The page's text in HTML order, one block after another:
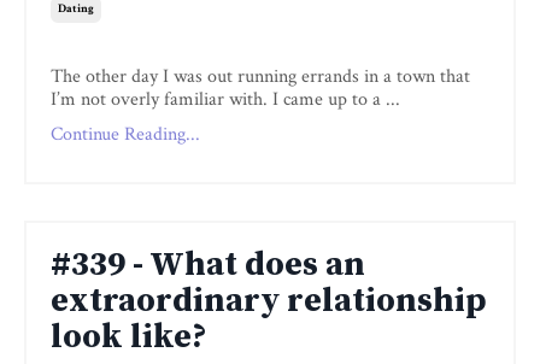
Dating
The other day I was out running errands in a town that
I’m not overly familiar with. I came up to a ...
Continue Reading...
#339 - What does an
extraordinary relationship
look like?